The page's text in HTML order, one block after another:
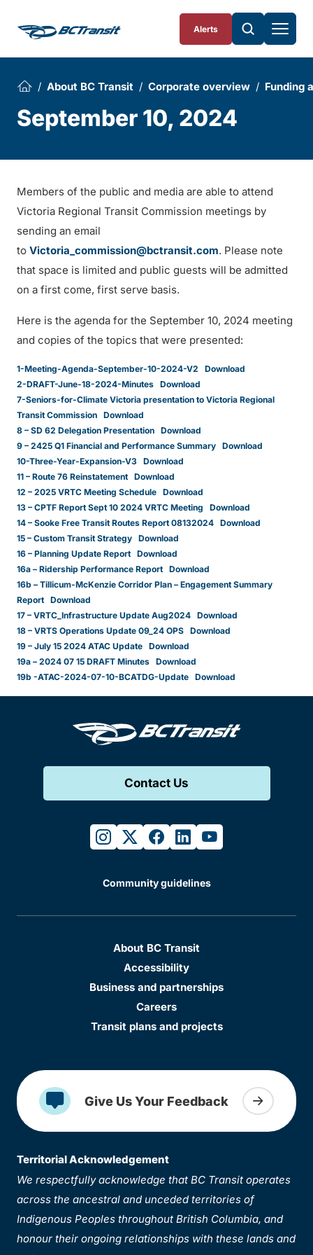
Alerts
About BC Transit Corporate overview Funding
September 10, 2024
Members of the public and media are able to attend
Victoria Regional Transit Commission meetings by
sending an email
to Victoria_commission@bctransit.com. Please note
that space is limited and public guests will be admitted
on a first come, first serve basis.
Here is the agenda for the September 10, 2024 meeting
and copies of the topics that were presented:
1-Meeting-Agenda-September-10-2024-V2
Download
2-DRAFT-June-18-2024-Minutes Download
7-Seniors-for-Climate Victoria presentation to Victoria Regional
Transit Commission Download
8 – SD 62 Delegation Presentation Download
9 – 2425 Q1 Financial and Performance Summary Download
10-Three-Year-Expansion-V3 Download
11 – Route 76 Reinstatement Download
12 – 2025 VRTC Meeting Schedule Download
13 – CPTF Report Sept 10 2024 VRTC Meeting
Download
14 – Sooke Free Transit Routes Report 08132024 Download
15 – Custom Transit Strategy Download
16 – Planning Update Report Download
16a – Ridership Performance Report Download
16b – Tillicum-McKenzie Corridor Plan – Engagement Summary
Report Download
17 – VRTC_Infrastructure Update Aug2024 Download
18 – VRTS Operations Update 09_24 OPS Download
19 – July 15 2024 ATAC Update Download
19a – 2024 07 15 DRAFT Minutes Download
19b -ATAC-2024-07-10-BCATDG-Update Download
Contact Us
instagram
twitterfacebook
linkedinyoutube
Community guidelines
About BC Transit
Accessibility
Business and partnerships
Careers
Transit plans and projects
Give Us Your Feedback
Territorial Acknowledgement
We respectfully acknowledge that BC Transit operates
across the ancestral and unceded territories of
Indigenous Peoples throughout British Columbia, and
honour their ongoing relationships with these lands and